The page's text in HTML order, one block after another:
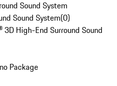
Sound System
Sound System(0)
High-End Surround Sound
Package